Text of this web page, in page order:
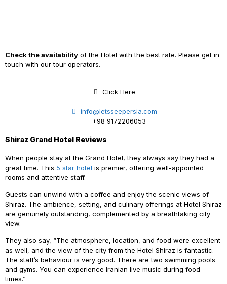
Check the availability of the Hotel with the best rate. Please get in
touch with our tour operators.
Click Here
info@letsseepersia.com
+98 9172206053
Shiraz Grand Hotel Reviews
When people stay at the Grand Hotel, they always say they had a
great time. This 5 star hotel is premier, offering well-appointed
rooms and attentive staff.
Guests can unwind with a coffee and enjoy the scenic views of
Shiraz. The ambience, setting, and culinary offerings at Hotel Shiraz
are genuinely outstanding, complemented by a breathtaking city
view.
They also say, “The atmosphere, location, and food were excellent
as well, and the view of the city from the Hotel Shiraz is fantastic.
The staff’s behaviour is very good. There are two swimming pools
and gyms. You can experience Iranian live music during food
times.”